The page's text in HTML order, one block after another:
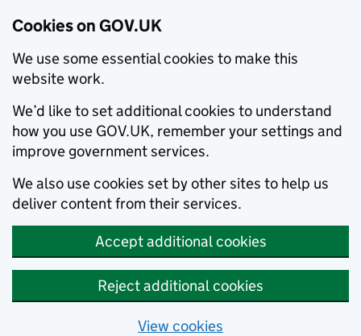
Cookies on GOV.UK
We use some essential cookies to make this
website work.
We’d like to set additional cookies to understand
how you use GOV.UK, remember your settings and
improve government services.
We also use cookies set by other sites to help us
deliver content from their services.
Accept additional cookies
Reject additional cookies
View cookies